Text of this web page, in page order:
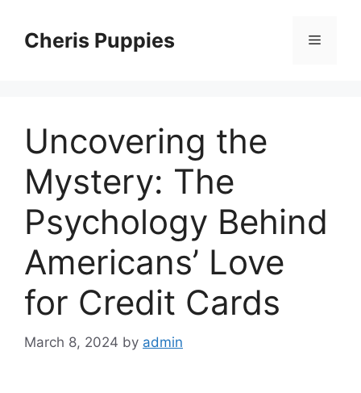
contentCheris Puppies Menu
Uncovering the
Mystery: The
Psychology Behind
Americans’ Love
for Credit Cards
March 8, 2024 by admin